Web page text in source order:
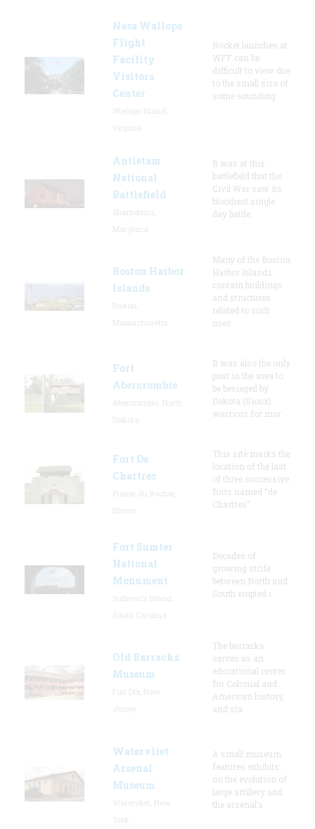
Nasa Wallops
Flight
Facility
Visitors
Center
Rocket launches at
WFF can be
difficult to view due
to the small size of
some sounding
Antietam
National
Battlefield
It was at this
battlefield that the
Civil War saw its
bloodiest single
day battle.
Boston Harbor
Islands
Many of the Boston
Harbor Islands
contain buildings
and structures
related to such
uses
Fort
Abercrombie
It was also the only
post in the area to
be besieged by
Dakota (Sioux)
warriors for mor
Fort De
Chartres
This site marks the
location of the last
of three successive
forts named “de
Chartres”
Fort Sumter
National
Monument
Decades of
growing strife
between North and
South erupted i
Old Barracks
Museum
The barracks
serves as an
educational center
for Colonial and
American history,
and sta
Watervliet
Arsenal
Museum
A small museum
features exhibits
on the evolution of
large artillery and
the arsenal’s